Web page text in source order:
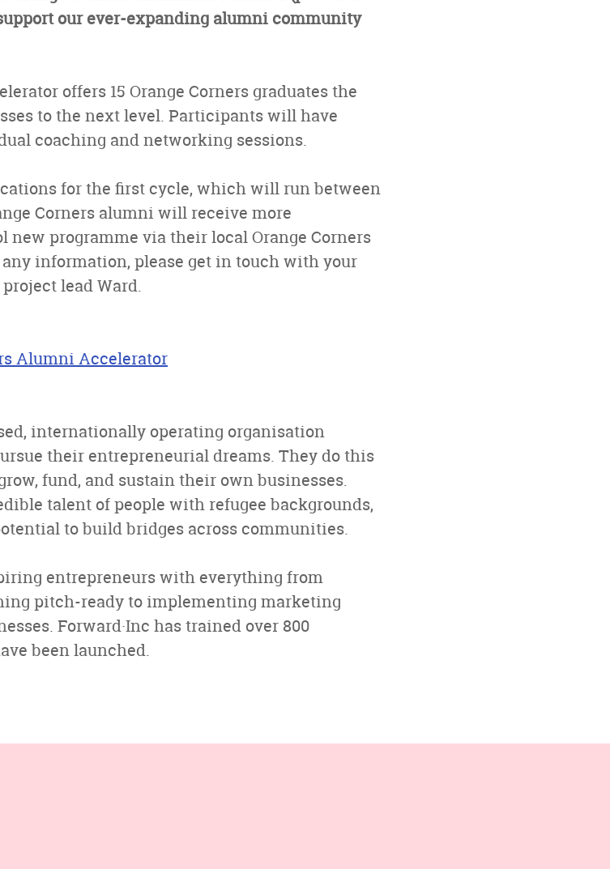
our ever-expanding alumni community
offers 15 Orange Corners graduates the
to the next level. Participants will have
coaching and networking sessions.
for the first cycle, which will run between
Corners alumni will receive more
programme via their local Orange Corners
information, please get in touch with your
lead Ward.
Alumni Accelerator
internationally operating organisation
their entrepreneurial dreams. They do this
fund, and sustain their own businesses.
talent of people with refugee backgrounds,
to build bridges across communities.
entrepreneurs with everything from
pitch-ready to implementing marketing
Forward·Inc has trained over 800
been launched.